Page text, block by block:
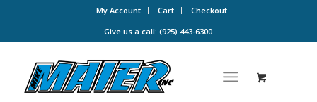
My Account Cart
Checkout
Give us a call: (925) 443-6300